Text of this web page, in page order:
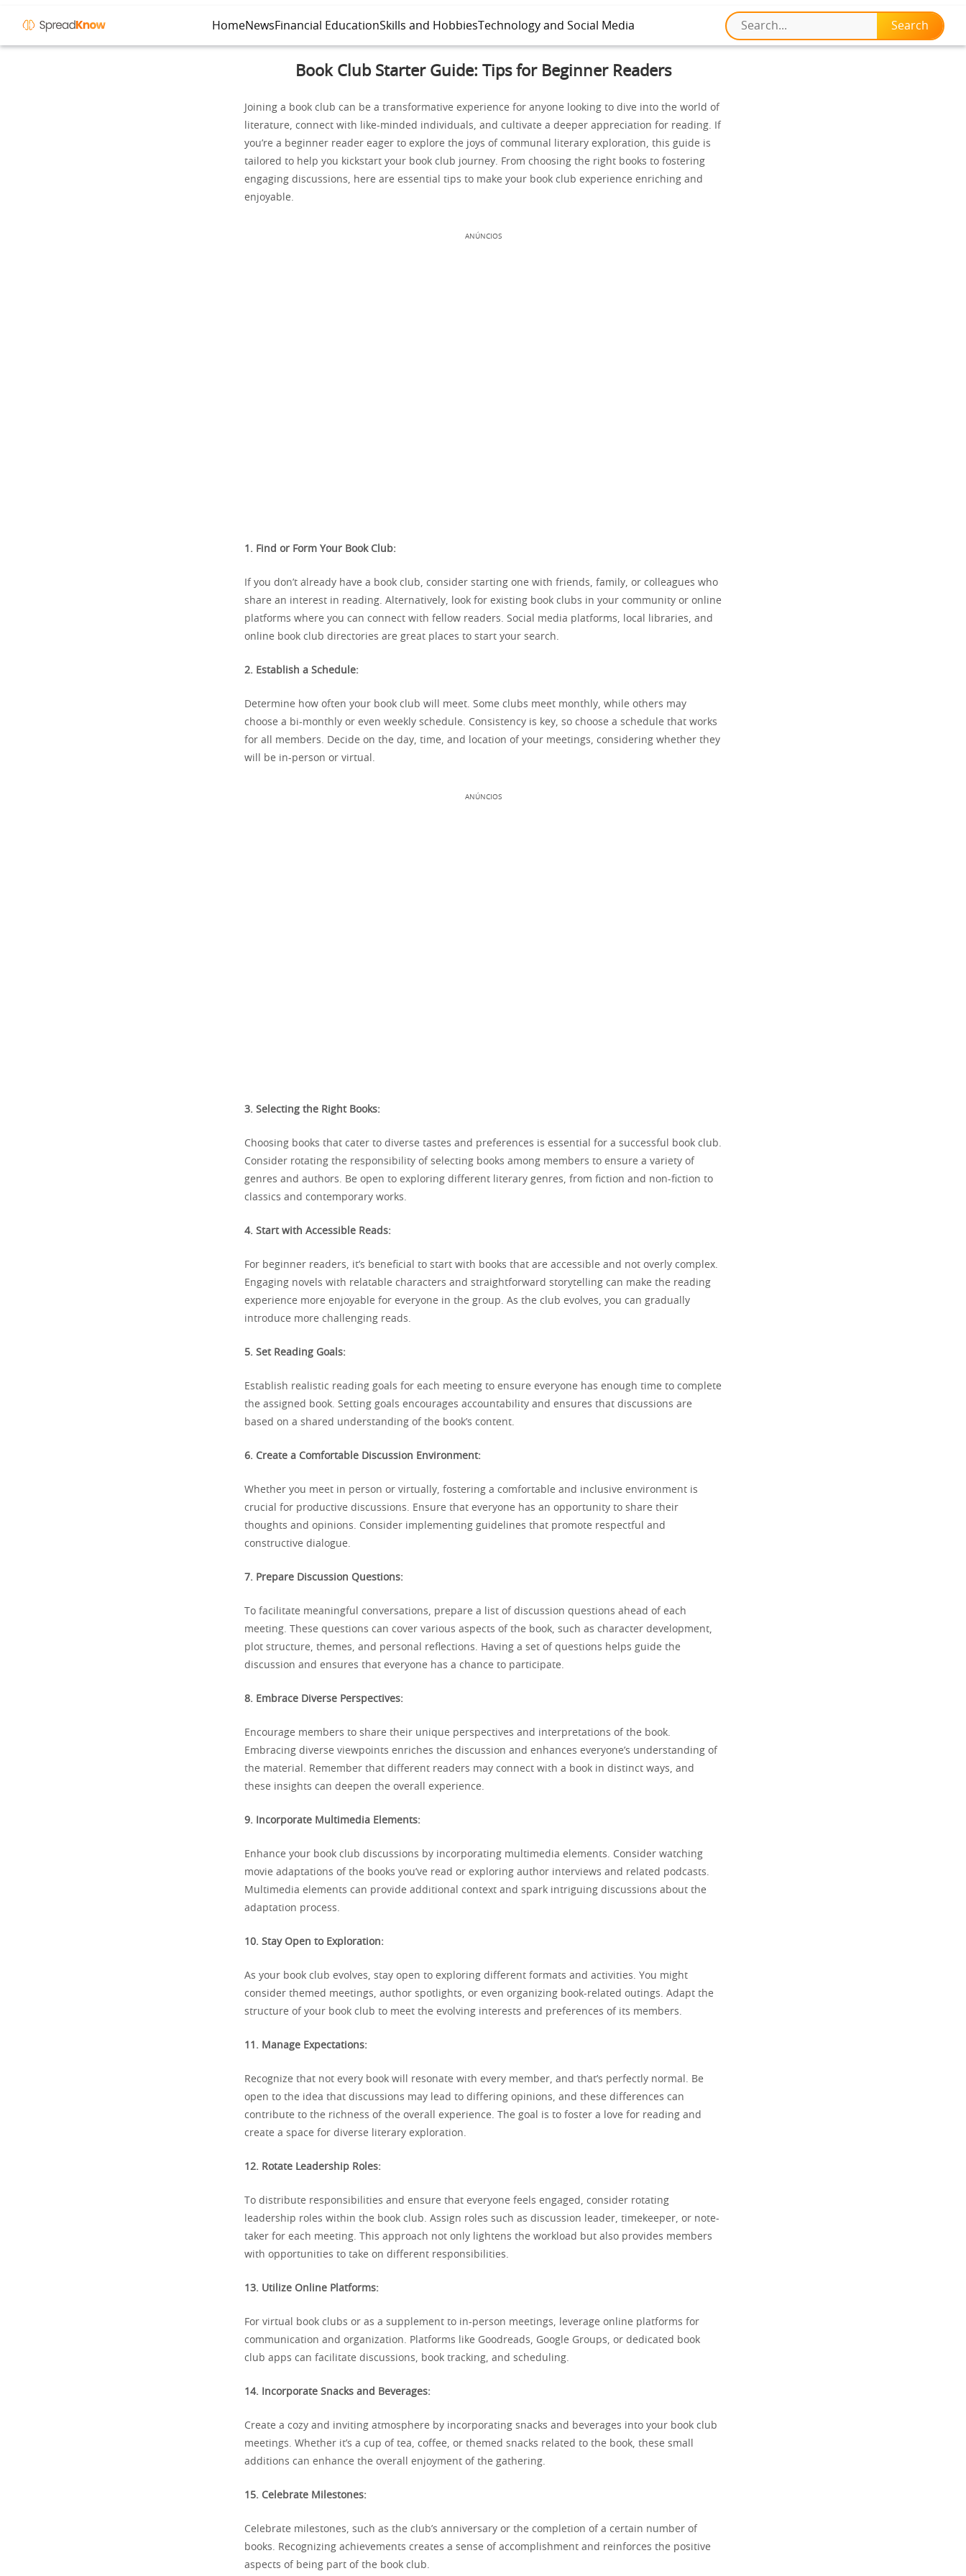
HomeNewsFinancial EducationSkills and HobbiesTechnology and Social Media
Book Club Starter Guide: Tips for Beginner Readers
Joining a book club can be a transformative experience for anyone looking to dive into the world of
literature, connect with like-minded individuals, and cultivate a deeper appreciation for reading. If
you’re a beginner reader eager to explore the joys of communal literary exploration, this guide is
tailored to help you kickstart your book club journey. From choosing the right books to fostering
engaging discussions, here are essential tips to make your book club experience enriching and
enjoyable.
ANÚNCIOS
1. Find or Form Your Book Club:
If you don’t already have a book club, consider starting one with friends, family, or colleagues who
share an interest in reading. Alternatively, look for existing book clubs in your community or online
platforms where you can connect with fellow readers. Social media platforms, local libraries, and
online book club directories are great places to start your search.
2. Establish a Schedule:
Determine how often your book club will meet. Some clubs meet monthly, while others may
choose a bi-monthly or even weekly schedule. Consistency is key, so choose a schedule that works
for all members. Decide on the day, time, and location of your meetings, considering whether they
will be in-person or virtual.
ANÚNCIOS
3. Selecting the Right Books:
Choosing books that cater to diverse tastes and preferences is essential for a successful book club.
Consider rotating the responsibility of selecting books among members to ensure a variety of
genres and authors. Be open to exploring different literary genres, from fiction and non-fiction to
classics and contemporary works.
4. Start with Accessible Reads:
For beginner readers, it’s beneficial to start with books that are accessible and not overly complex.
Engaging novels with relatable characters and straightforward storytelling can make the reading
experience more enjoyable for everyone in the group. As the club evolves, you can gradually
introduce more challenging reads.
5. Set Reading Goals:
Establish realistic reading goals for each meeting to ensure everyone has enough time to complete
the assigned book. Setting goals encourages accountability and ensures that discussions are
based on a shared understanding of the book’s content.
6. Create a Comfortable Discussion Environment:
Whether you meet in person or virtually, fostering a comfortable and inclusive environment is
crucial for productive discussions. Ensure that everyone has an opportunity to share their
thoughts and opinions. Consider implementing guidelines that promote respectful and
constructive dialogue.
7. Prepare Discussion Questions:
To facilitate meaningful conversations, prepare a list of discussion questions ahead of each
meeting. These questions can cover various aspects of the book, such as character development,
plot structure, themes, and personal reflections. Having a set of questions helps guide the
discussion and ensures that everyone has a chance to participate.
8. Embrace Diverse Perspectives:
Encourage members to share their unique perspectives and interpretations of the book.
Embracing diverse viewpoints enriches the discussion and enhances everyone’s understanding of
the material. Remember that different readers may connect with a book in distinct ways, and
these insights can deepen the overall experience.
9. Incorporate Multimedia Elements:
Enhance your book club discussions by incorporating multimedia elements. Consider watching
movie adaptations of the books you’ve read or exploring author interviews and related podcasts.
Multimedia elements can provide additional context and spark intriguing discussions about the
adaptation process.
10. Stay Open to Exploration:
As your book club evolves, stay open to exploring different formats and activities. You might
consider themed meetings, author spotlights, or even organizing book-related outings. Adapt the
structure of your book club to meet the evolving interests and preferences of its members.
11. Manage Expectations:
Recognize that not every book will resonate with every member, and that’s perfectly normal. Be
open to the idea that discussions may lead to differing opinions, and these differences can
contribute to the richness of the overall experience. The goal is to foster a love for reading and
create a space for diverse literary exploration.
12. Rotate Leadership Roles:
To distribute responsibilities and ensure that everyone feels engaged, consider rotating
leadership roles within the book club. Assign roles such as discussion leader, timekeeper, or note-
taker for each meeting. This approach not only lightens the workload but also provides members
with opportunities to take on different responsibilities.
13. Utilize Online Platforms:
For virtual book clubs or as a supplement to in-person meetings, leverage online platforms for
communication and organization. Platforms like Goodreads, Google Groups, or dedicated book
club apps can facilitate discussions, book tracking, and scheduling.
14. Incorporate Snacks and Beverages:
Create a cozy and inviting atmosphere by incorporating snacks and beverages into your book club
meetings. Whether it’s a cup of tea, coffee, or themed snacks related to the book, these small
additions can enhance the overall enjoyment of the gathering.
15. Celebrate Milestones:
Celebrate milestones, such as the club’s anniversary or the completion of a certain number of
books. Recognizing achievements creates a sense of accomplishment and reinforces the positive
aspects of being part of the book club.